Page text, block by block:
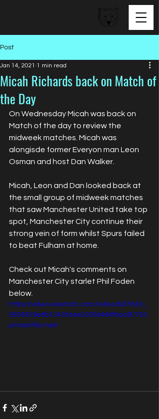
Post
Micah Richards back on Match of
the Day
Jan 14, 2021 1 min read
On Wednesday Micah was back on
Match of the day to review the
midweek matches. Micah was
alongisde former Everyon man Leon
Osman and host Dan Walker.
Micah, Leon and Dan looked back at
the small group of midweek matches
that saw Manchester United take top
spot, Manchester City continue their
strong vein of form whilst Spurs failed
to beat Fulham at home.
Check out Micah's comments on
Manchester City starlet Phil Foden
below.
https://video.wixstatic.com/video/6d76d3_
9308539e8b13435ebe332fd464f6ac6f/720
p/mp4/file.mp4